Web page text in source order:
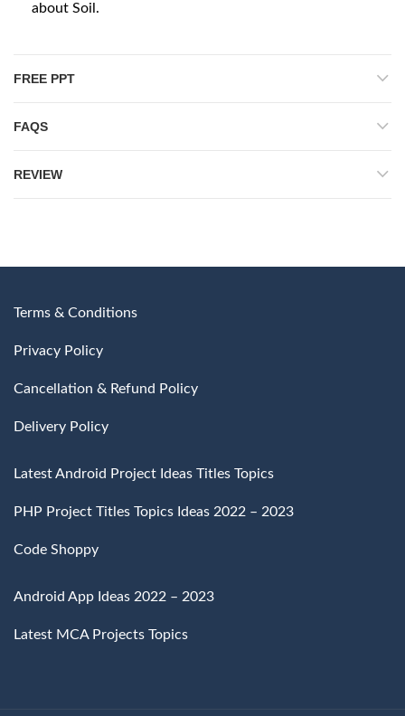
about Soil.
FREE PPT
FAQS
REVIEW
Terms & Conditions
Privacy Policy
Cancellation & Refund Policy
Delivery Policy
Latest Android Project Ideas Titles Topics
PHP Project Titles Topics Ideas 2022 – 2023
Code Shoppy
Android App Ideas 2022 – 2023
Latest MCA Projects Topics